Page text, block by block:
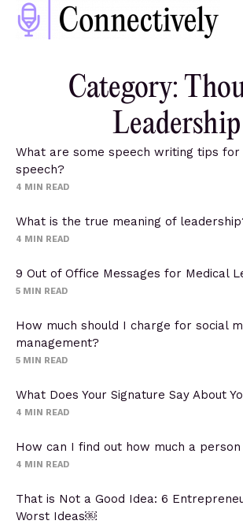
Category:
Leadership
What are some speech writing tips
speech?
4 MIN READ
What is the true meaning of
4 MIN READ
9 Out of Office Messages for Medical
5 MIN READ
How much should I charge for social
management?
5 MIN READ
What Does Your Signature Say About
4 MIN READ
How can I find out how much a
4 MIN READ
That is Not a Good Idea: 6
Worst Ideas￼